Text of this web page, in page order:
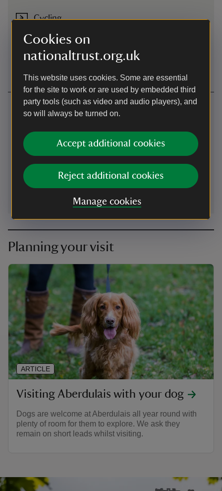
Cookies on
nationaltrust.org.uk
This website uses cookies. Some are essential
for the site to work or are used by embedded third
party tools (such as video and audio players), and
so will always be turned on.
Accept additional cookies
Reject additional cookies
Manage cookies
Cycling
NCN47 passes property. Access near B&Q Neath to Neath
Canal towpath and Aberdulais Canal Basin
Cycling-more information
Contact us
01639636674
aberdulais@nationaltrust.org.uk
Planning your visit
Visiting Aberdulais with your dog
Dogs are welcome at Aberdulais all year round with
plenty of room for them to explore. We ask they
remain on short leads whilst visiting.
ARTICLE